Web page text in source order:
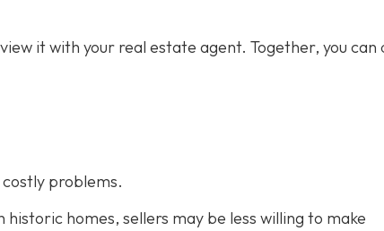
it with your real estate agent. Together, you can
problems.
homes, sellers may be less willing to make